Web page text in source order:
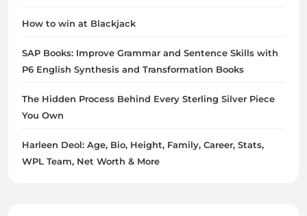
How to win at Blackjack
SAP Books: Improve Grammar and Sentence Skills with
P6 English Synthesis and Transformation Books
The Hidden Process Behind Every Sterling Silver Piece
You Own
Harleen Deol: Age, Bio, Height, Family, Career, Stats,
WPL Team, Net Worth & More